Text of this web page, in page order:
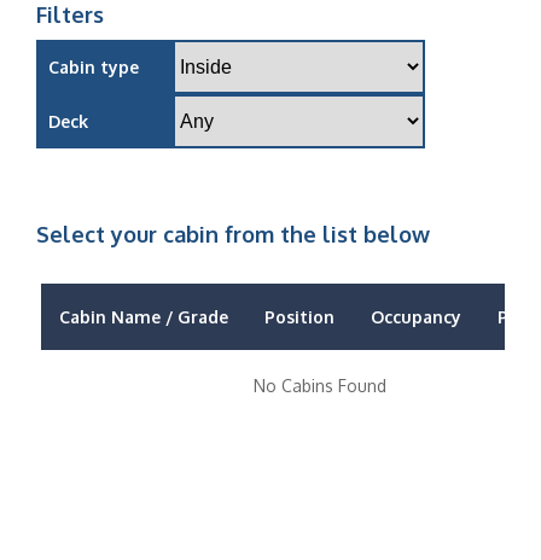
Filters
Cabin type
Deck
Select your cabin from the list below
Cabin Name / Grade Position Occupancy Price
No Cabins Found